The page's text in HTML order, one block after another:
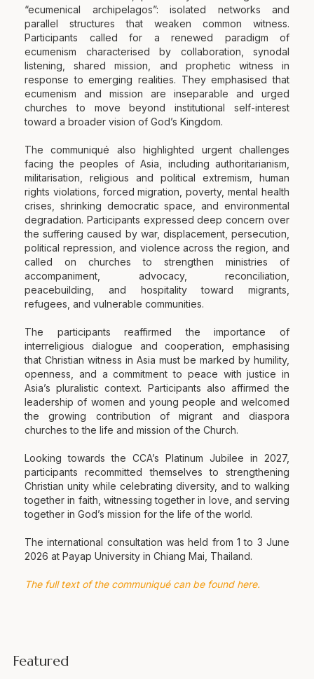
“ecumenical archipelagos”: isolated networks and
parallel structures that weaken common witness.
Participants called for a renewed paradigm of
ecumenism characterised by collaboration, synodal
listening, shared mission, and prophetic witness in
response to emerging realities. They emphasised that
ecumenism and mission are inseparable and urged
churches to move beyond institutional self-interest
toward a broader vision of God’s Kingdom.
The communiqué also highlighted urgent challenges
facing the peoples of Asia, including authoritarianism,
militarisation, religious and political extremism, human
rights violations, forced migration, poverty, mental health
crises, shrinking democratic space, and environmental
degradation. Participants expressed deep concern over
the suffering caused by war, displacement, persecution,
political repression, and violence across the region, and
called on churches to strengthen ministries of
accompaniment, advocacy, reconciliation,
peacebuilding, and hospitality toward migrants,
refugees, and vulnerable communities.
The participants reaffirmed the importance of
interreligious dialogue and cooperation, emphasising
that Christian witness in Asia must be marked by humility,
openness, and a commitment to peace with justice in
Asia’s pluralistic context. Participants also affirmed the
leadership of women and young people and welcomed
the growing contribution of migrant and diaspora
churches to the life and mission of the Church.
Looking towards the CCA’s Platinum Jubilee in 2027,
participants recommitted themselves to strengthening
Christian unity while celebrating diversity, and to walking
together in faith, witnessing together in love, and serving
together in God’s mission for the life of the world.
The international consultation was held from 1 to 3 June
2026 at Payap University in Chiang Mai, Thailand.
The full text of the communiqué can be found here.
Featured